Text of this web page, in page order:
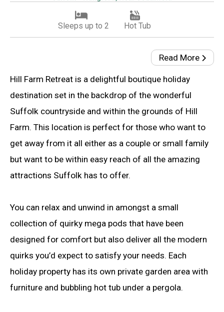
Sleeps up to 2 Hot Tub
Read More
Hill Farm Retreat is a delightful boutique holiday
destination set in the backdrop of the wonderful
Suffolk countryside and within the grounds of Hill
Farm. This location is perfect for those who want to
get away from it all either as a couple or small family
but want to be within easy reach of all the amazing
attractions Suffolk has to offer.
You can relax and unwind in amongst a small
collection of quirky mega pods that have been
designed for comfort but also deliver all the modern
quirks you’d expect to satisfy your needs. Each
holiday property has its own private garden area with
furniture and bubbling hot tub under a pergola.